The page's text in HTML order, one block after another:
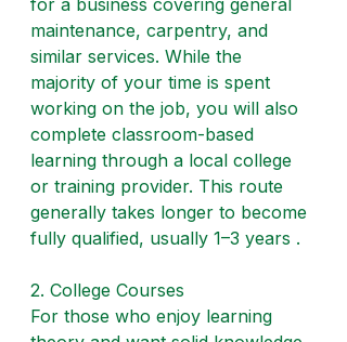
for a business covering general
maintenance, carpentry, and
similar services. While the
majority of your time is spent
working on the job, you will also
complete classroom-based
learning through a local college
or training provider. This route
generally takes longer to become
fully qualified, usually 1–3 years .
2. College Courses
For those who enjoy learning